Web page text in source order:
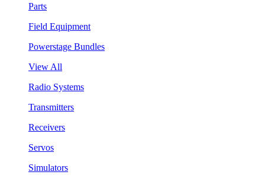
Parts
Field Equipment
Powerstage Bundles
View All
Radio Systems
Transmitters
Receivers
Servos
Simulators